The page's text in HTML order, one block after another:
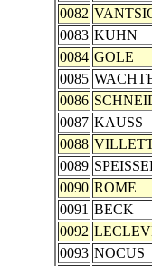
0082
0083 KUHN
0084 GOLE
0085
0086
0087 KAUSS
0088
0089
0090 ROME
0091 BECK
0092
0093 NOCUS